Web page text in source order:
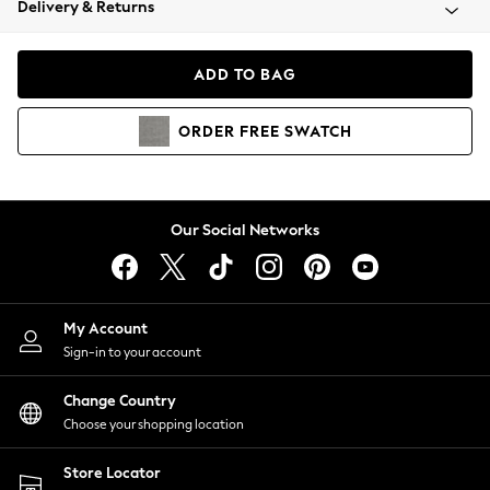
Coats & Jackets
Hoodies & Sweatshirts
Lingerie
Nightwear
Shirts & Blouses
Shorts
Skirts
Suits & Tailoring
Sportswear
Swimwear
Delivery & Returns
ADD TO BAG
ORDER FREE SWATCH
Our Social Networks
My Account
Sign-in to your account
Change Country
Choose your shopping location
Store Locator